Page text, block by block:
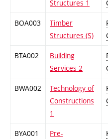
Structures 1
BOA003
Timber
Structures (S)
BTA002
Building
Services 2
BWA002
Technology of
Constructions
1
BYA001
Pre-